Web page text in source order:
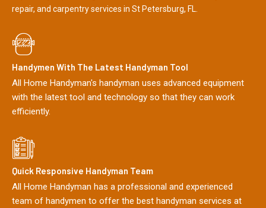
repair, and carpentry services in St Petersburg, FL.
Handymen With The Latest Handyman Tool
All Home Handyman's handyman uses advanced equipment
with the latest tool and technology so that they can work
efficiently.
Quick Responsive Handyman Team
All Home Handyman has a professional and experienced
team of handymen to offer the best handyman services at